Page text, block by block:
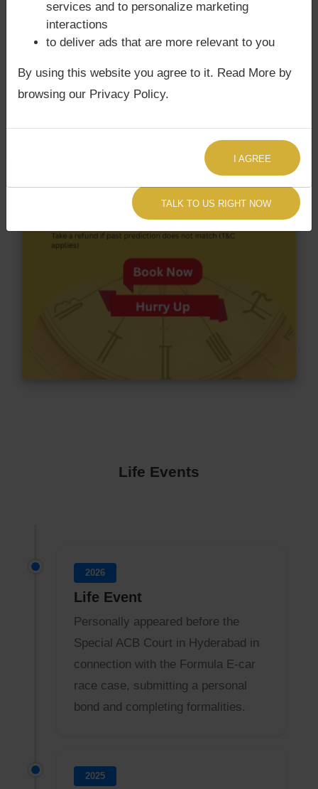
with Rahu. K. T. Rama Rao‘s Kundli / Birth chart
does not have Chandra Grahan Dosha.
not have Surya Grahan Dosha.
Life Events
2026
Life Event
Personally appeared before the
Special ACB Court in Hyderabad in
connection with the Formula E-car
race case, submitting a personal
bond and completing formalities.
2025
TALK TO US RIGHT NOW
services and to personalize marketing
interactions
to deliver ads that are more relevant to you
By using this website you agree to it. Read More by
browsing our Privacy Policy.
I AGREE